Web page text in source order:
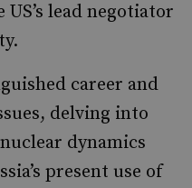
lead negotiator
career and
delving into
dynamics
present use of